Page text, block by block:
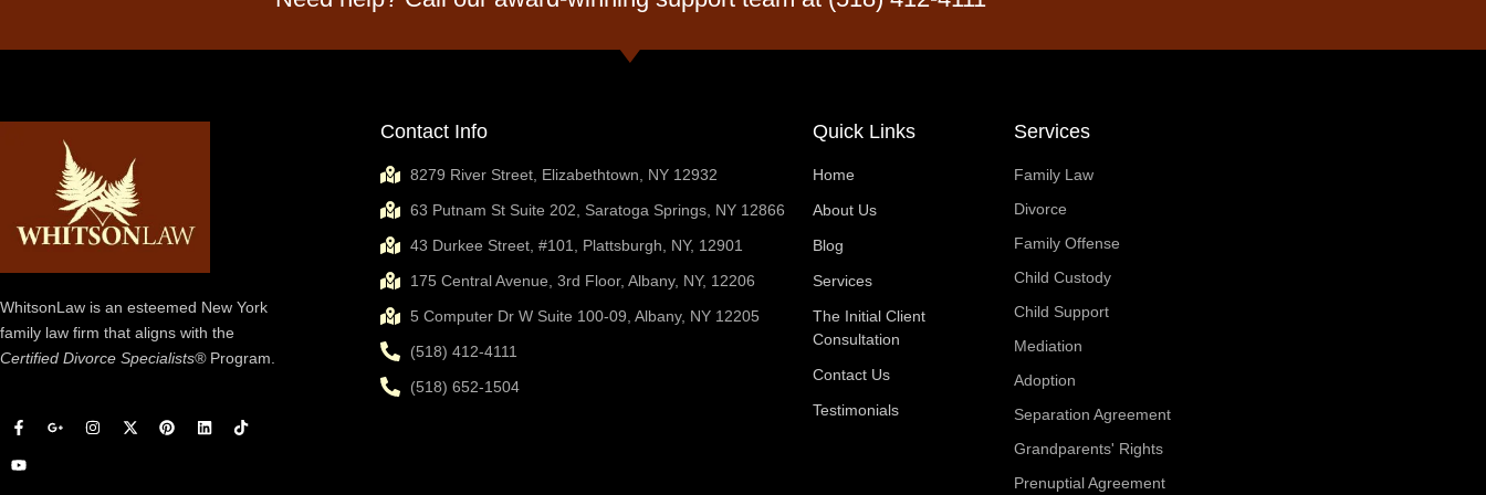
WhitsonLaw is an esteemed New York
family law firm that aligns with the
Certified Divorce Specialists®Program.
Contact Info
8279 River Street, Elizabethtown, NY 12932
63 Putnam St Suite 202, Saratoga Springs, NY 12866
43 Durkee Street, #101, Plattsburgh, NY, 12901
175 Central Avenue, 3rd Floor, Albany, NY, 12206
5 Computer Dr W Suite 100-09, Albany, NY 12205
(518) 412-4111
(518) 652-1504
Quick Links
Home
About Us
Blog
Services
The Initial Client
Consultation
Contact Us
Testimonials
Services
Family Law
Divorce
Family Offense
Child Custody
Child Support
Mediation
Adoption
Separation Agreement
Grandparents' Rights
Prenuptial Agreement